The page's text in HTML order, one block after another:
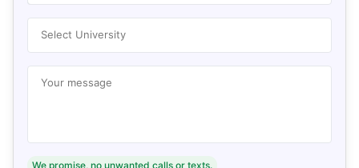
Select University
Your message
We promise, no unwanted calls or texts.